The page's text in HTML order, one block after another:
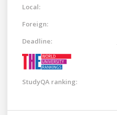
Local:
Foreign:
Deadline:
StudyQA ranking: